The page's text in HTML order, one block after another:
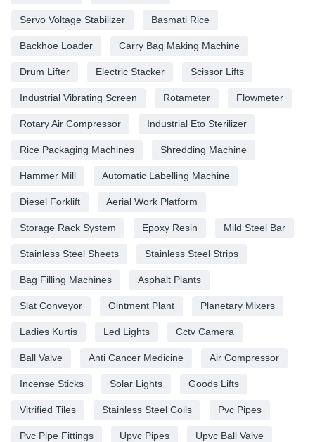
Servo Voltage Stabilizer Basmati Rice
Backhoe Loader Carry Bag Making Machine
Drum Lifter Electric Stacker Scissor Lifts
Industrial Vibrating Screen Rotameter Flowmeter
Rotary Air Compressor Industrial Eto Sterilizer
Rice Packaging Machines Shredding Machine
Hammer Mill Automatic Labelling Machine
Diesel Forklift Aerial Work Platform
Storage Rack System Epoxy Resin Mild Steel Bar
Stainless Steel Sheets Stainless Steel Strips
Bag Filling Machines Asphalt Plants
Slat Conveyor Ointment Plant Planetary Mixers
Ladies Kurtis Led Lights Cctv Camera
Ball Valve Anti Cancer Medicine Air Compressor
Incense Sticks Solar Lights Goods Lifts
Vitrified Tiles Stainless Steel Coils Pvc Pipes
Pvc Pipe Fittings Upvc Pipes Upvc Ball Valve